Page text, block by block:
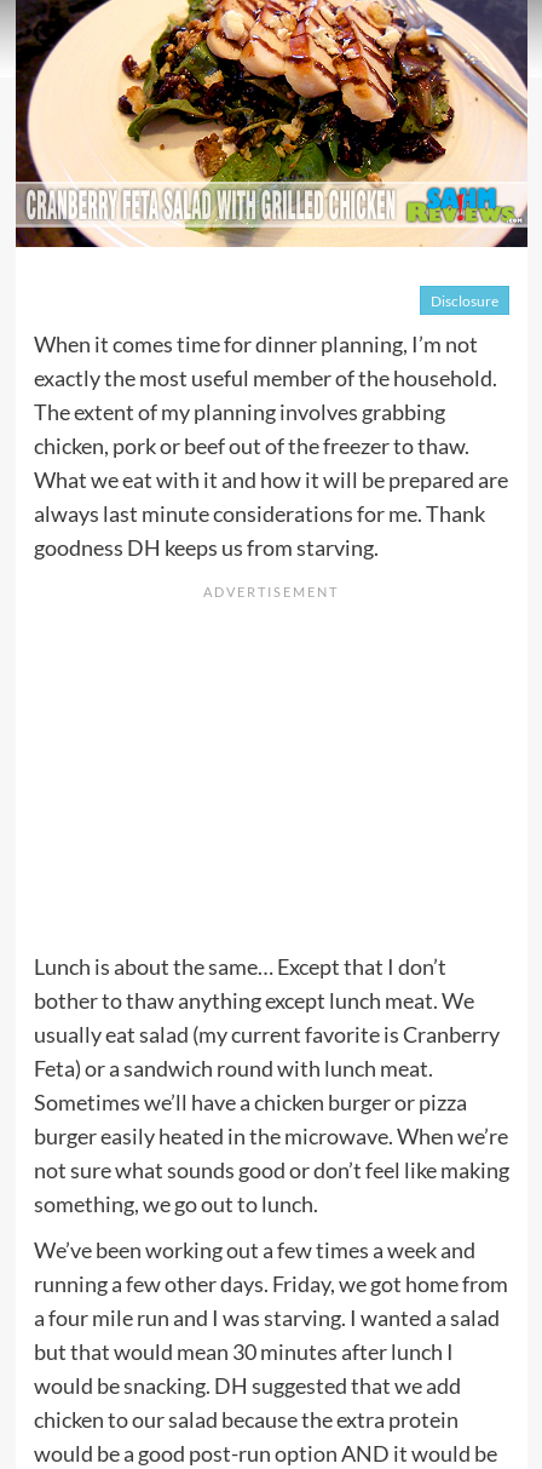
Disclosure
When it comes time for dinner planning, I’m not
exactly the most useful member of the household.
The extent of my planning involves grabbing
chicken, pork or beef out of the freezer to thaw.
What we eat with it and how it will be prepared are
always last minute considerations for me. Thank
goodness DH keeps us from starving.
Lunch is about the same… Except that I don’t
bother to thaw anything except lunch meat. We
usually eat salad (my current favorite is Cranberry
Feta) or a sandwich round with lunch meat.
Sometimes we’ll have a chicken burger or pizza
burger easily heated in the microwave. When we’re
not sure what sounds good or don’t feel like making
something, we go out to lunch.
We’ve been working out a few times a week and
running a few other days. Friday, we got home from
a four mile run and I was starving. I wanted a salad
but that would mean 30 minutes after lunch I
would be snacking. DH suggested that we add
chicken to our salad because the extra protein
would be a good post-run option AND it would be